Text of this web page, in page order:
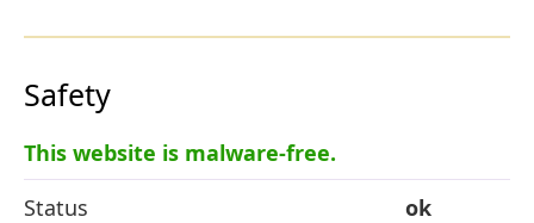
Safety
This website is malware-free.
Status
ok